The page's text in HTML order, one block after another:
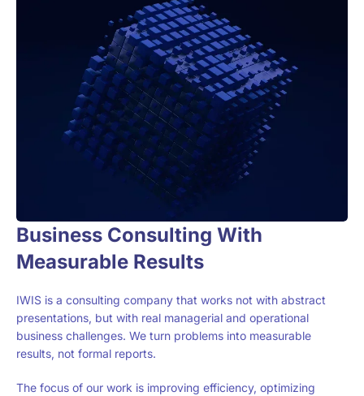
Business Consulting With
Measurable Results
IWIS is a consulting company that works not with abstract
presentations, but with real managerial and operational
business challenges. We turn problems into measurable
results, not formal reports.
The focus of our work is improving efficiency, optimizing